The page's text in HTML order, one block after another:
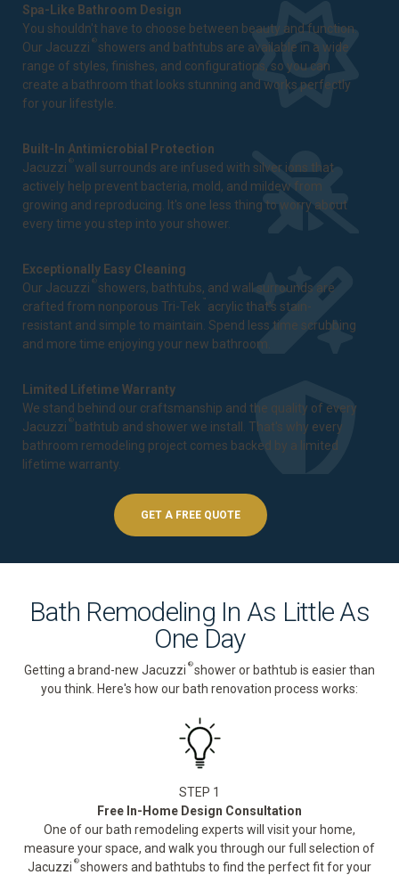
Spa-Like Bathroom Design
You shouldn't have to choose between beauty and function.
Our Jacuzzi ® showers and bathtubs are available in a wide
range of styles, finishes, and configurations, so you can
create a bathroom that looks stunning and works perfectly
for your lifestyle.
Built-In Antimicrobial Protection
Jacuzzi ®wall surrounds are infused with silver ions that
actively help prevent bacteria, mold, and mildew from
growing and reproducing. It's one less thing to worry about
every time you step into your shower.
Exceptionally Easy Cleaning
Our Jacuzzi ® showers, bathtubs, and wall surrounds are
crafted from nonporous Tri-Tek ™ acrylic that's stain-
resistant and simple to maintain. Spend less time scrubbing
and more time enjoying your new bathroom.
Limited Lifetime Warranty
We stand behind our craftsmanship and the quality of every
Jacuzzi ® bathtub and shower we install. That's why every
bathroom remodeling project comes backed by a limited
lifetime warranty
GET A FREE QUOTE
Bath Remodeling In As Little As
One Day
Getting a brand-new Jacuzzi ®shower or bathtub is easier than
you think. Here's how our bath renovation process works:
STEP 1
Free In-Home Design Consultation
One of our bath remodeling experts will visit your home,
measure your space, and walk you through our full selection of
Jacuzzi ®showers and bathtubs to find the perfect fit for your